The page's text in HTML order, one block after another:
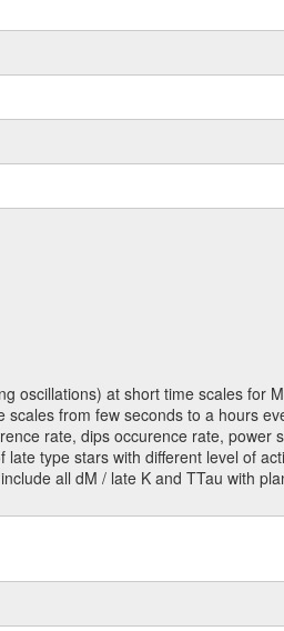
oscillations) at short time scales for
from few seconds to a hours
rate, dips occurence rate, power
type stars with different level of
all dM / late K and TTau with